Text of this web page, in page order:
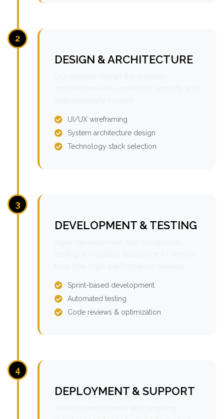
2
DESIGN & ARCHITECTURE
UI/UX wireframing
System architecture design
Technology stack selection
3
DEVELOPMENT & TESTING
Sprint-based development
Automated testing
Code reviews & optimization
4
DEPLOYMENT & SUPPORT